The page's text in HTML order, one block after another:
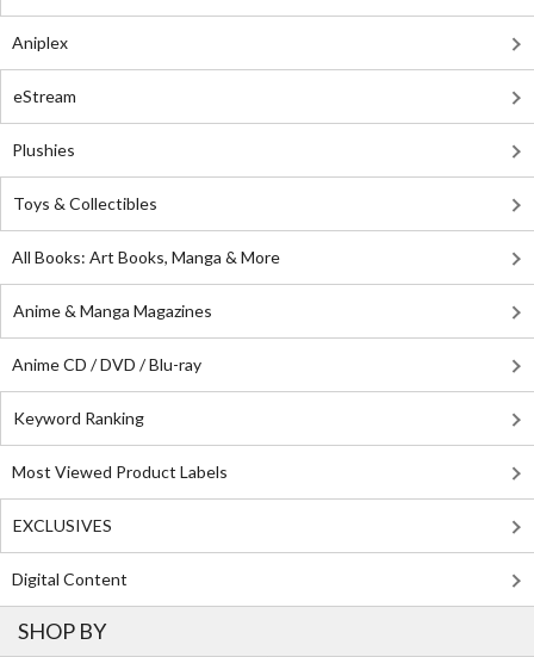
Aniplex
eStream
Plushies
Toys & Collectibles
All Books: Art Books, Manga & More
Anime & Manga Magazines
Anime CD / DVD / Blu-ray
Keyword Ranking
Most Viewed Product Labels
EXCLUSIVES
Digital Content
SHOP BY